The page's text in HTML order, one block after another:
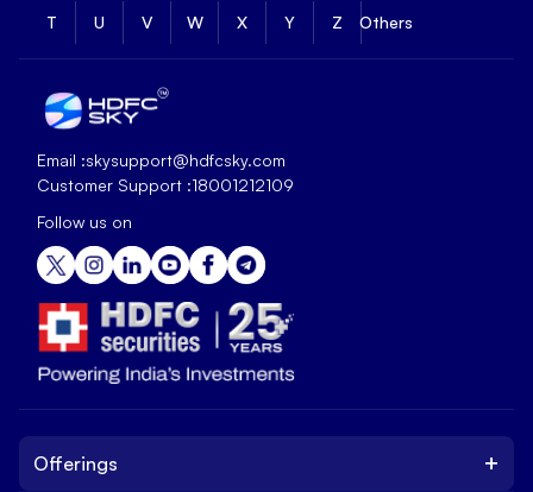
T U V W X Y Z Others
Email :skysupport@hdfcsky.com
Customer Support :18001212109
Follow us on
Offerings +